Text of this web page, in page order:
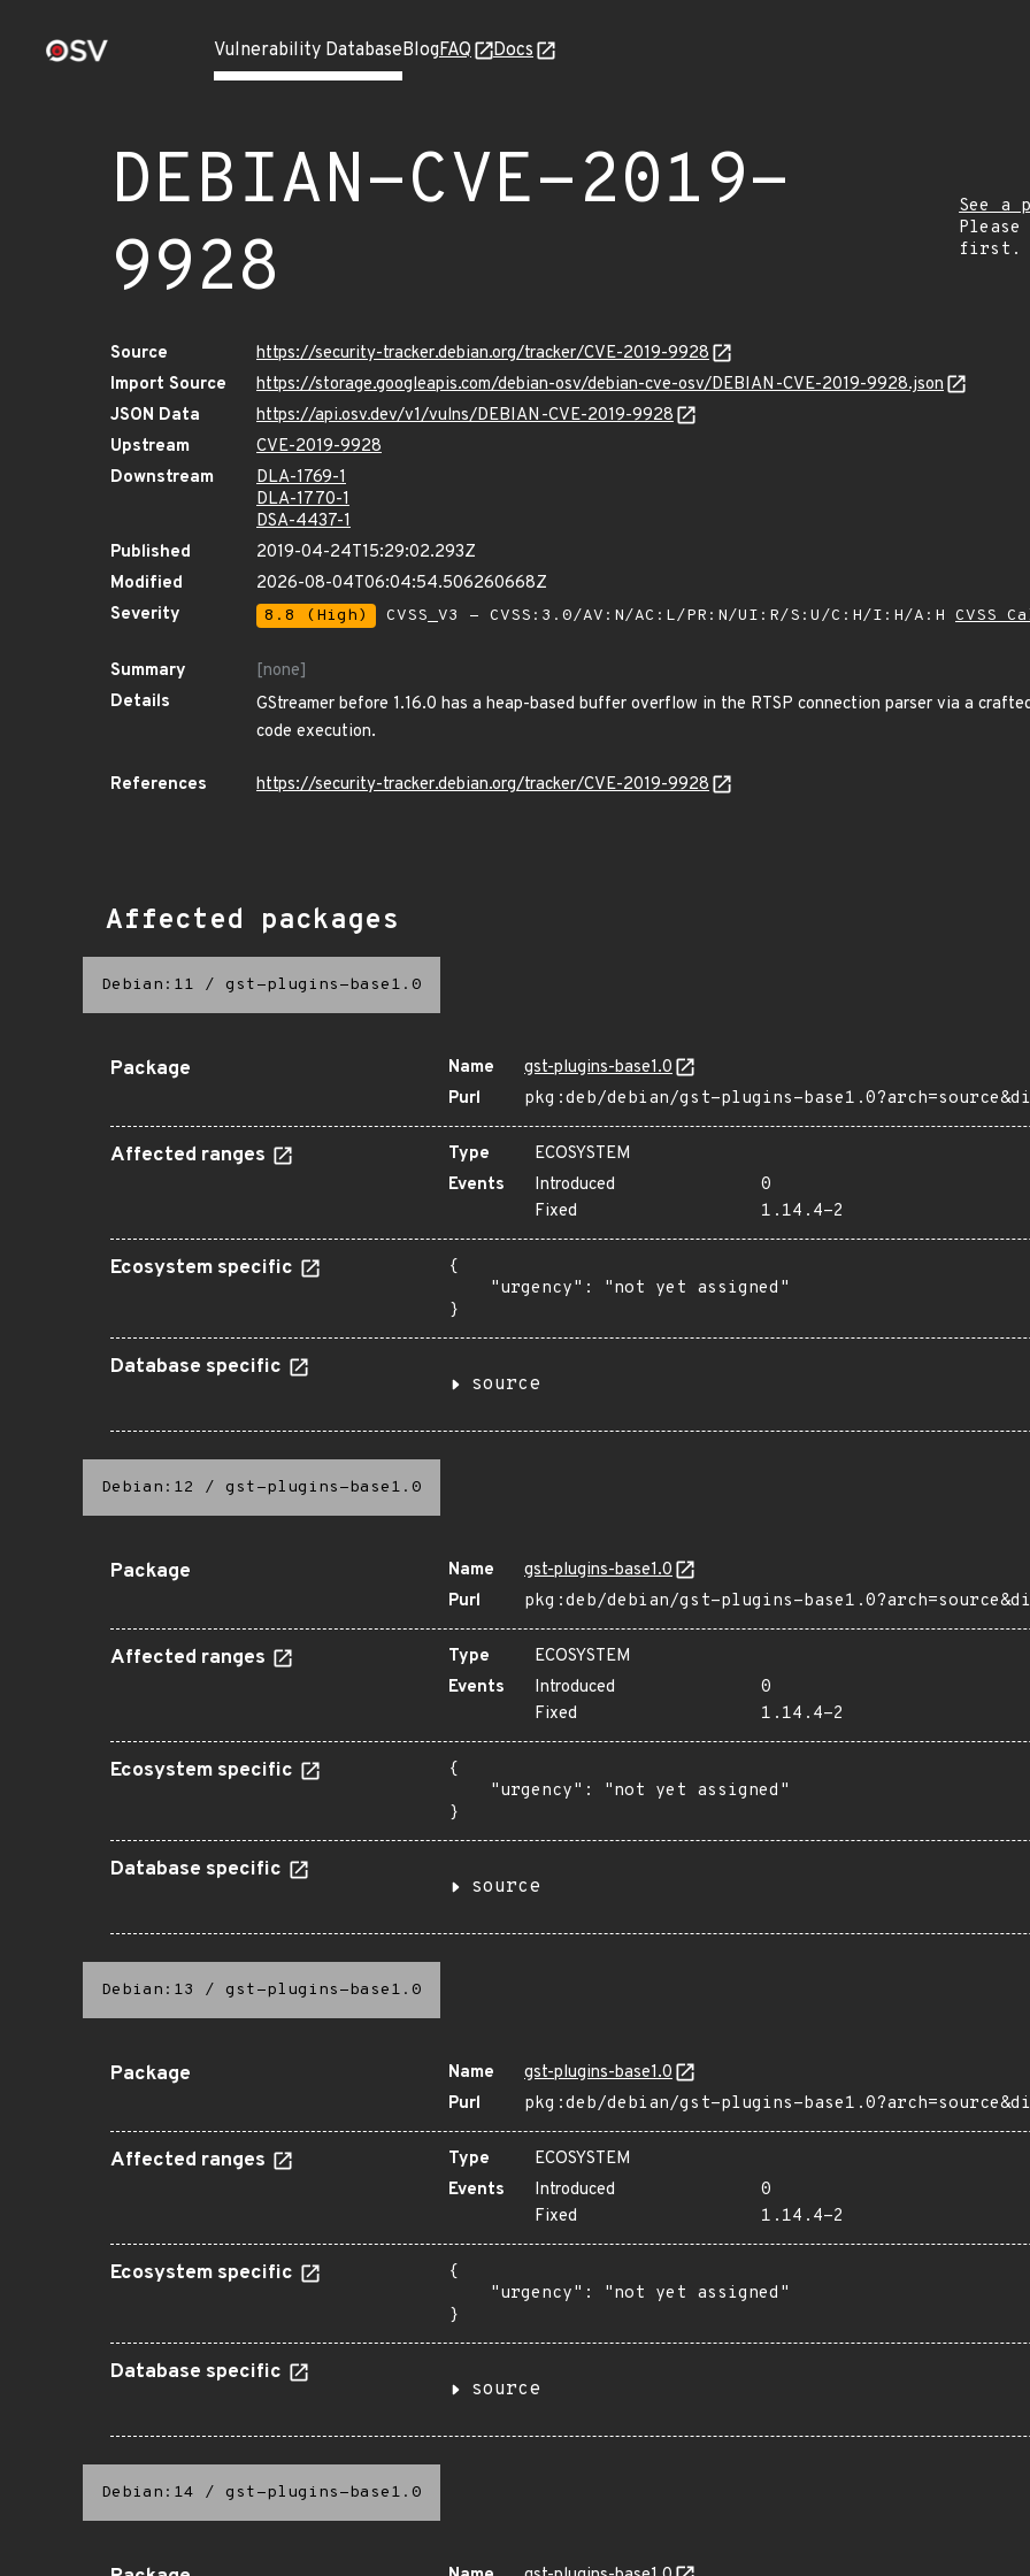
Vulnerability DatabaseBlogFAQ Docs
DEBIAN-CVE-2019-
9928
See a
first.
Source
https://security-tracker.debian.org/tracker/CVE-2019-9928
Import Source
https://storage.googleapis.com/debian-osv/debian-cve-osv/DEBIAN-CVE-2019-9928.json
JSON Data
https://api.osv.dev/v1/vulns/DEBIAN-CVE-2019-9928
Upstream
CVE-2019-9928
Downstream
DLA-1769-1
DLA-1770-1
DSA-4437-1
Published
2019-04-24T15:29:02.293Z
Modified
2026-08-04T06:04:54.506260668Z
Severity
8.8 (High) CVSS_V3 - CVSS:3.0/AV:N/AC:L/PR:N/UI:R/S:U/C:H/I:H/A:H CVSS
Summary
[none]
Details
GStreamer before 1.16.0 has a heap-based buffer overflow in the RTSP connection parser via a
code execution.
References https://security-tracker.debian.org/tracker/CVE-2019-9928
Affected packages
Debian:11 / gst-plugins-base1.0
Package Name
gst-plugins-base1.0
Purl
pkg:deb/debian/gst-plugins-
Affected ranges Type
ECOSYSTEM
Events
Introduced
0
Fixed
1.14.4-2
Ecosystem specific
{
    "urgency": "not yet assigned"
}
Database specific
source
Debian:12 / gst-plugins-base1.0
Package Name
gst-plugins-base1.0
Purl
pkg:deb/debian/gst-plugins-
Affected ranges Type
ECOSYSTEM
Events
Introduced
0
Fixed
1.14.4-2
Ecosystem specific
{
    "urgency": "not yet assigned"
}
Database specific
source
Debian:13 / gst-plugins-base1.0
Package Name
gst-plugins-base1.0
Purl
pkg:deb/debian/gst-plugins-
Affected ranges Type
ECOSYSTEM
Events
Introduced
0
Fixed
1.14.4-2
Ecosystem specific
{
    "urgency": "not yet assigned"
}
Database specific
source
Debian:14 / gst-plugins-base1.0